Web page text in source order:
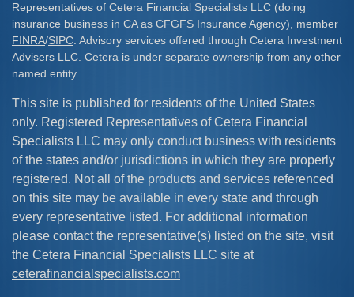
Representatives of Cetera Financial Specialists LLC (doing
insurance business in CA as CFGFS Insurance Agency), member
FINRA/SIPC . Advisory services offered through Cetera Investment
Advisers LLC. Cetera is under separate ownership from any other
named entity.
This site is published for residents of the United States
only. Registered Representatives of Cetera Financial
Specialists LLC may only conduct business with residents
of the states and/or jurisdictions in which they are properly
registered. Not all of the products and services referenced
on this site may be available in every state and through
every representative listed. For additional information
please contact the representative(s) listed on the site, visit
the Cetera Financial Specialists LLC site at
ceterafinancialspecialists.com